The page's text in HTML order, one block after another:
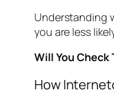
Understanding
you are less
Will You
How